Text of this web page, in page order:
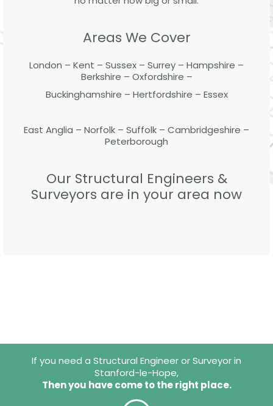
Areas We Cover
London – Kent – Sussex – Surrey – Hampshire –
Berkshire – Oxfordshire –
Buckinghamshire – Hertfordshire – Essex
East Anglia – Norfolk – Suffolk – Cambridgeshire –
Peterborough
Our Structural Engineers &
Surveyors are in your area now
If you need a Structural Engineer or Surveyor in
Stanford-le-Hope,
Then you have come to the right place.